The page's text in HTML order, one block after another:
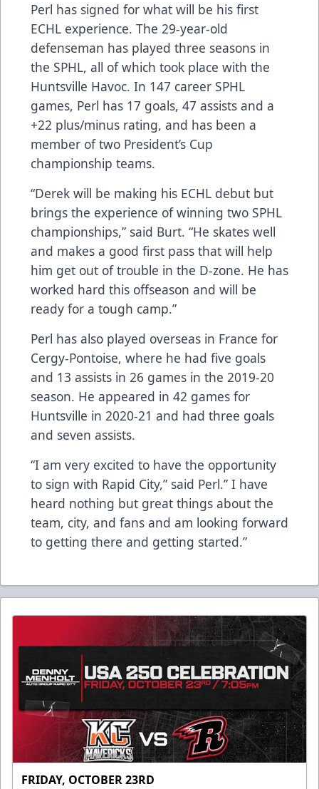
Perl has signed for what will be his first
ECHL experience. The 29-year-old
defenseman has played three seasons in
the SPHL, all of which took place with the
Huntsville Havoc. In 147 career SPHL
games, Perl has 17 goals, 47 assists and a
+22 plus/minus rating, and has been a
member of two President’s Cup
championship teams.
“Derek will be making his ECHL debut but
brings the experience of winning two SPHL
championships,” said Burt. “He skates well
and makes a good first pass that will help
him get out of trouble in the D-zone. He has
worked hard this offseason and will be
ready for a tough camp.”
Perl has also played overseas in France for
Cergy-Pontoise, where he had five goals
and 13 assists in 26 games in the 2019-20
season. He appeared in 42 games for
Huntsville in 2020-21 and had three goals
and seven assists.
“I am very excited to have the opportunity
to sign with Rapid City,” said Perl.” I have
heard nothing but great things about the
team, city, and fans and am looking forward
to getting there and getting started.”
FRIDAY, OCTOBER 23RD